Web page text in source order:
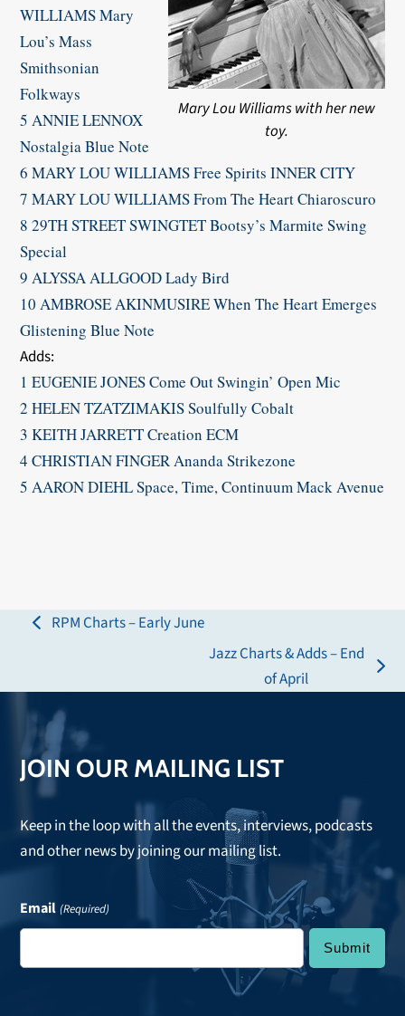
Mary Lou Williams with her new
toy.
WILLIAMS Mary
Lou’s Mass
Smithsonian
Folkways
5 ANNIE LENNOX
Nostalgia Blue Note
6 MARY LOU WILLIAMS Free Spirits INNER CITY
7 MARY LOU WILLIAMS From The Heart Chiaroscuro
8 29TH STREET SWINGTET Bootsy’s Marmite Swing
Special
9 ALYSSA ALLGOOD Lady Bird
10 AMBROSE AKINMUSIRE When The Heart Emerges
Glistening Blue Note
​Adds:
1 EUGENIE JONES Come Out Swingin’ Open Mic
2 HELEN TZATZIMAKIS Soulfully Cobalt
3 KEITH JARRETT Creation ECM
4 CHRISTIAN FINGER Ananda Strikezone
5 AARON DIEHL Space, Time, Continuum Mack Avenue​
previous
RPM Charts – Early June
Jazz Charts & Adds – End
of April
JOIN OUR MAILING LIST
Keep in the loop with all the events, interviews, podcasts
and other news by joining our mailing list.
Email (Required)